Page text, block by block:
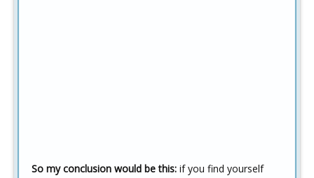
So my conclusion would be this: if you find yourself